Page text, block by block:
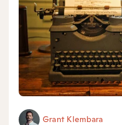
Grant Klembara